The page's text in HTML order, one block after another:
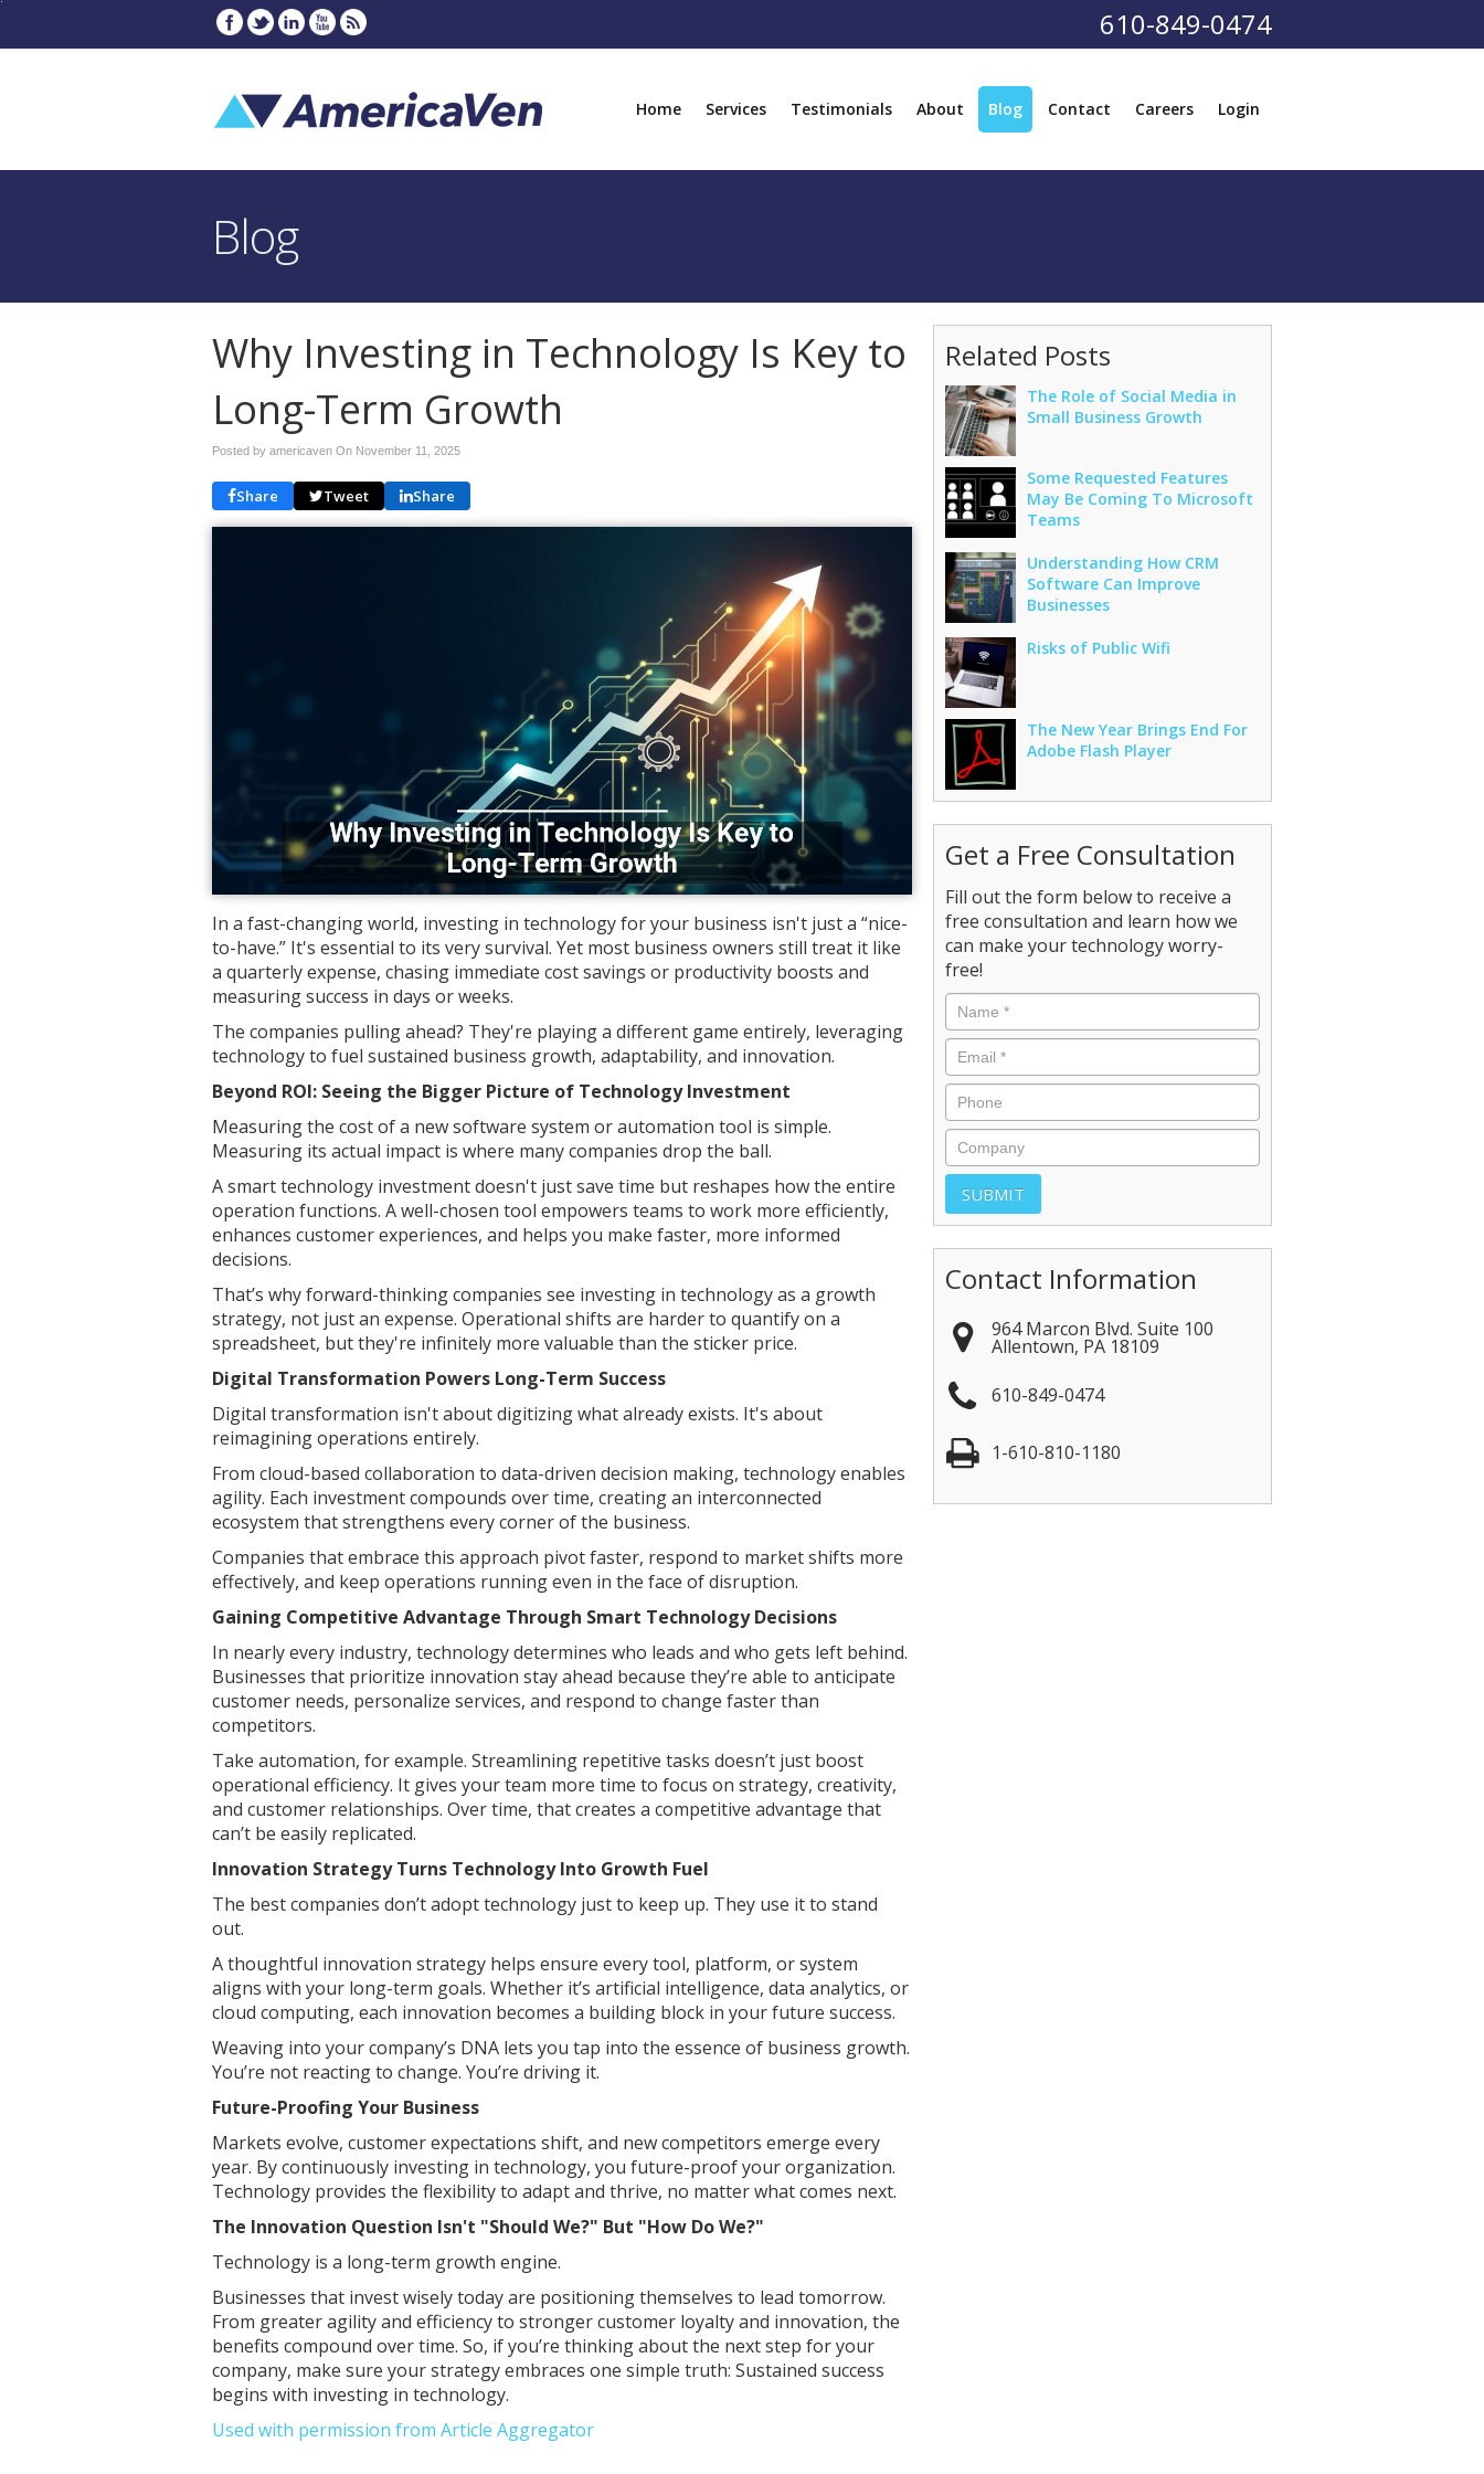
610-849-0474
Home Services Testimonials About Blog Contact Careers Login
Blog
Why Investing in Technology Is Key to
Long-Term Growth
Posted by americaven On November 11, 2025
Share Tweet Share
In a fast-changing world, investing in technology for your business isn't just a “nice-
to-have.” It's essential to its very survival. Yet most business owners still treat it like
a quarterly expense, chasing immediate cost savings or productivity boosts and
measuring success in days or weeks.
The companies pulling ahead? They're playing a different game entirely, leveraging
technology to fuel sustained business growth, adaptability, and innovation.
Beyond ROI: Seeing the Bigger Picture of Technology Investment
Measuring the cost of a new software system or automation tool is simple.
Measuring its actual impact is where many companies drop the ball.
A smart technology investment doesn't just save time but reshapes how the entire
operation functions. A well-chosen tool empowers teams to work more efficiently,
enhances customer experiences, and helps you make faster, more informed
decisions.
That’s why forward-thinking companies see investing in technology as a growth
strategy, not just an expense. Operational shifts are harder to quantify on a
spreadsheet, but they're infinitely more valuable than the sticker price.
Digital Transformation Powers Long-Term Success
Digital transformation isn't about digitizing what already exists. It's about
reimagining operations entirely.
From cloud-based collaboration to data-driven decision making, technology enables
agility. Each investment compounds over time, creating an interconnected
ecosystem that strengthens every corner of the business.
Companies that embrace this approach pivot faster, respond to market shifts more
effectively, and keep operations running even in the face of disruption.
Gaining Competitive Advantage Through Smart Technology Decisions
In nearly every industry, technology determines who leads and who gets left behind.
Businesses that prioritize innovation stay ahead because they’re able to anticipate
customer needs, personalize services, and respond to change faster than
competitors.
Take automation, for example. Streamlining repetitive tasks doesn’t just boost
operational efficiency. It gives your team more time to focus on strategy, creativity,
and customer relationships. Over time, that creates a competitive advantage that
can’t be easily replicated.
Innovation Strategy Turns Technology Into Growth Fuel
The best companies don’t adopt technology just to keep up. They use it to stand
out.
A thoughtful innovation strategy helps ensure every tool, platform, or system
aligns with your long-term goals. Whether it’s artificial intelligence, data analytics, or
cloud computing, each innovation becomes a building block in your future success.
Weaving into your company’s DNA lets you tap into the essence of business growth.
You’re not reacting to change. You’re driving it.
Future-Proofing Your Business
Markets evolve, customer expectations shift, and new competitors emerge every
year. By continuously investing in technology, you future-proof your organization.
Technology provides the flexibility to adapt and thrive, no matter what comes next.
The Innovation Question Isn't "Should We?" But "How Do We?"
Technology is a long-term growth engine.
Businesses that invest wisely today are positioning themselves to lead tomorrow.
From greater agility and efficiency to stronger customer loyalty and innovation, the
benefits compound over time. So, if you’re thinking about the next step for your
company, make sure your strategy embraces one simple truth: Sustained success
begins with investing in technology.
Used with permission from Article Aggregator
Related Posts
The Role of Social Media in
Small Business Growth
Some Requested Features
May Be Coming To Microsoft
Teams
Understanding How CRM
Software Can Improve
Businesses
Risks of Public Wifi
The New Year Brings End For
Adobe Flash Player
Get a Free Consultation
Fill out the form below to receive a
free consultation and learn how we
can make your technology worry-
free!
Contact Information
964 Marcon Blvd. Suite 100
Allentown, PA 18109
610-849-0474
1-610-810-1180